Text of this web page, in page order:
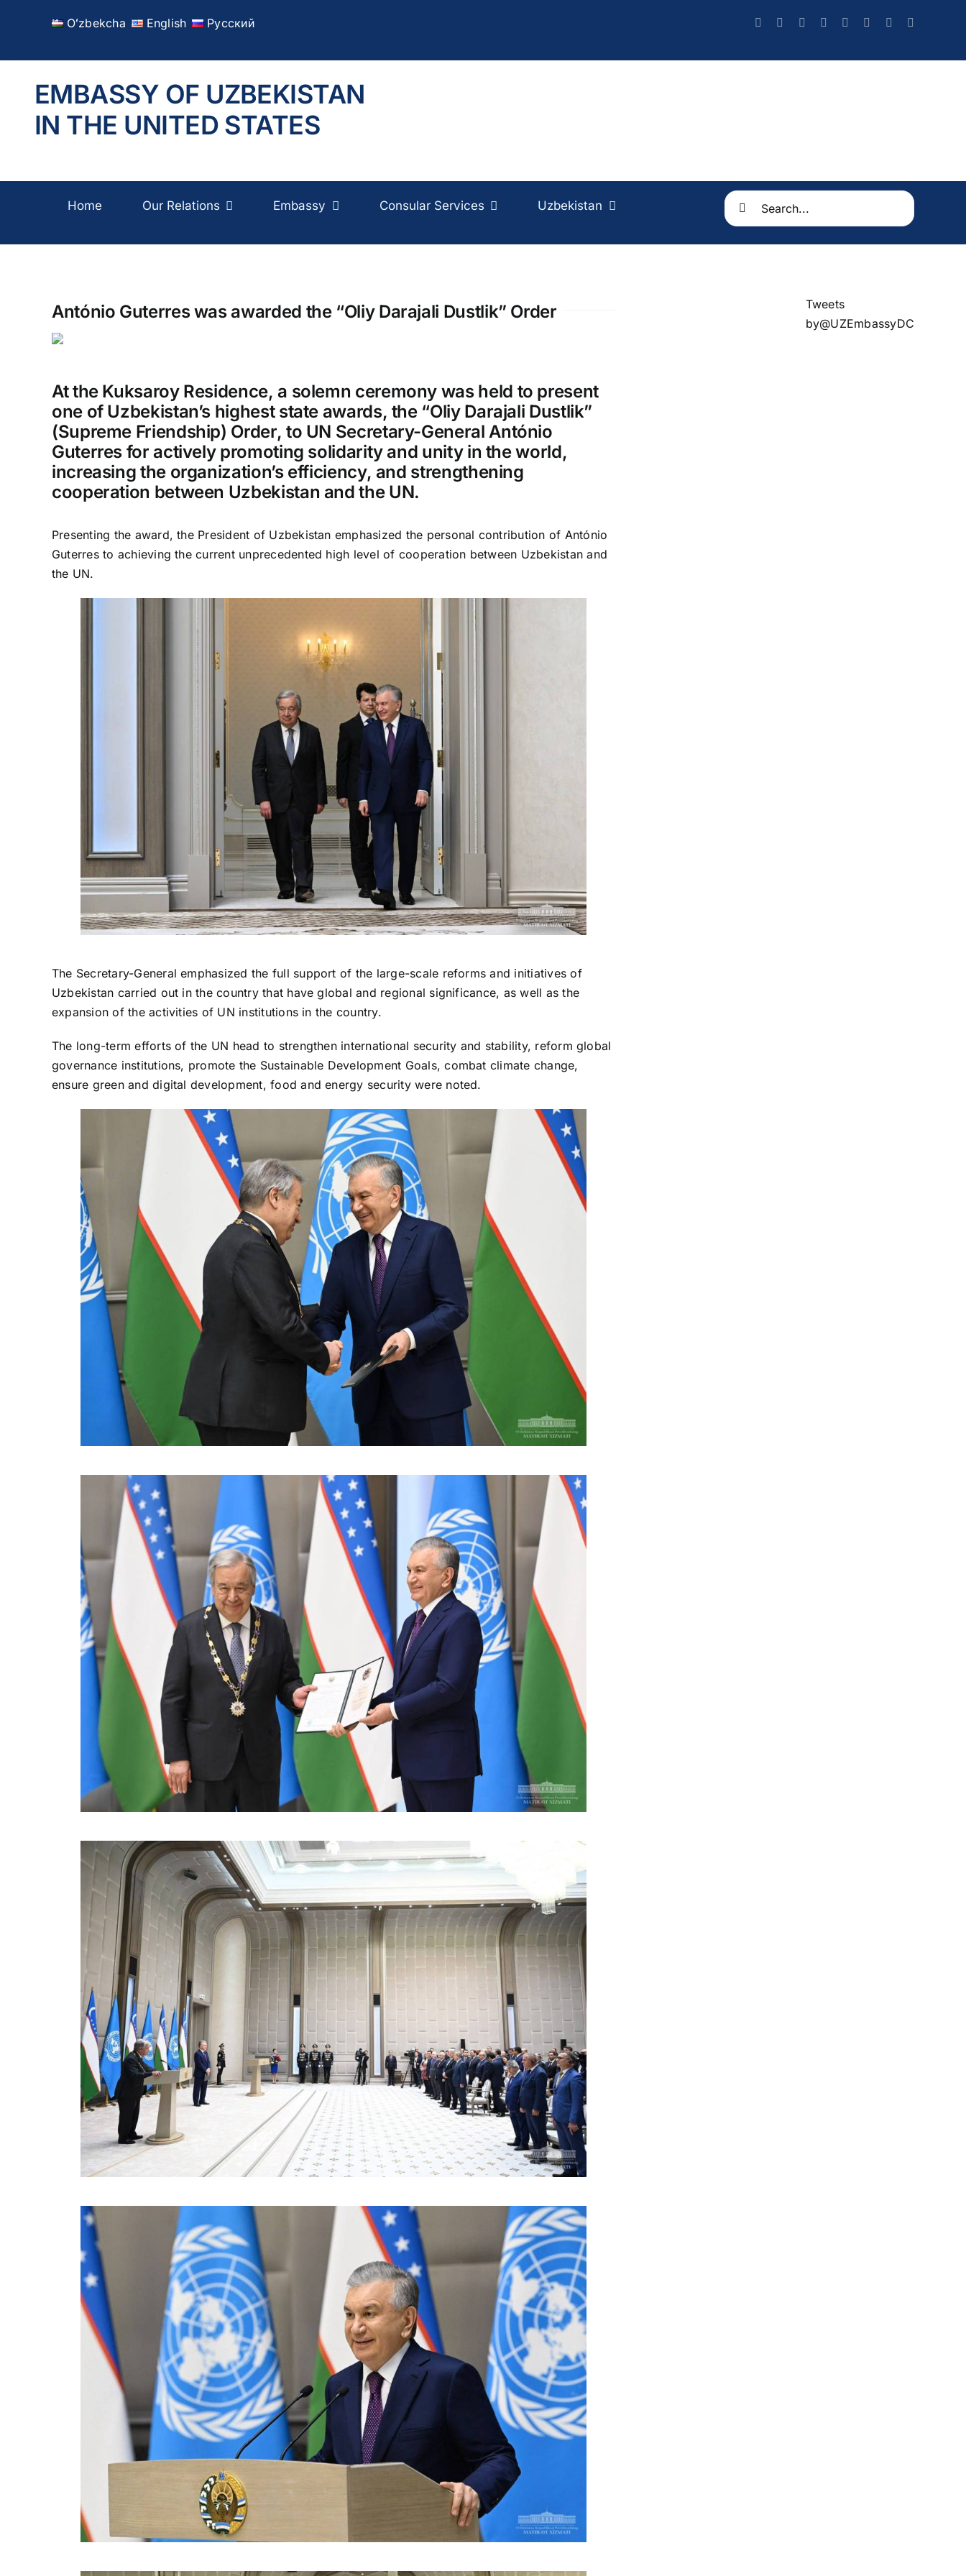
Oʻzbekcha English Русский
EMBASSY OF UZBEKISTAN
IN THE UNITED STATES
Home Our Relations Embassy Consular Services Uzbekistan
Search
for:
António Guterres was awarded the “Oliy Darajali Dustlik” Order
At the Kuksaroy Residence, a solemn ceremony was held to present
one of Uzbekistan’s highest state awards, the “Oliy Darajali Dustlik”
(Supreme Friendship) Order, to UN Secretary-General António
Guterres for actively promoting solidarity and unity in the world,
increasing the organization’s efficiency, and strengthening
cooperation between Uzbekistan and the UN.
Presenting the award, the President of Uzbekistan emphasized the personal contribution of António
Guterres to achieving the current unprecedented high level of cooperation between Uzbekistan and
the UN.
The Secretary-General emphasized the full support of the large-scale reforms and initiatives of
Uzbekistan carried out in the country that have global and regional significance, as well as the
expansion of the activities of UN institutions in the country.
The long-term efforts of the UN head to strengthen international security and stability, reform global
governance institutions, promote the Sustainable Development Goals, combat climate change,
ensure green and digital development, food and energy security were noted.
Tweets
by@UZEmbassyDC